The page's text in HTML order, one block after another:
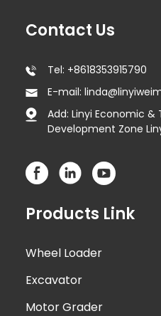
Contact Us
Tel: +8618353915790
E-mail:
Add: Linyi Economic
Development Zone
Products Link
Wheel Loader
Excavator
Motor Grader